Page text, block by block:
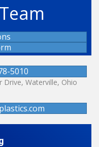
Team
5010
Drive, Waterville, Ohio